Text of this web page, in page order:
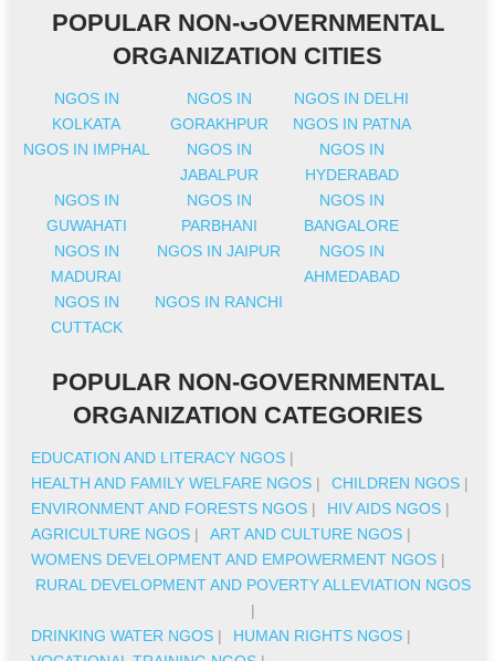
POPULAR NON-GOVERNMENTAL
ORGANIZATION CITIES
NGOS IN
KOLKATA
NGOS IN
GORAKHPUR
NGOS IN DELHI
NGOS IN PATNA
NGOS IN IMPHAL
NGOS IN
JABALPUR
NGOS IN
HYDERABAD
NGOS IN
GUWAHATI
NGOS IN
PARBHANI
NGOS IN
BANGALORE
NGOS IN
MADURAI
NGOS IN JAIPUR
NGOS IN
AHMEDABAD
NGOS IN
CUTTACK
NGOS IN RANCHI
POPULAR NON-GOVERNMENTAL
ORGANIZATION CATEGORIES
EDUCATION AND LITERACY NGOS |
HEALTH AND FAMILY WELFARE NGOS | CHILDREN NGOS |
ENVIRONMENT AND FORESTS NGOS | HIV AIDS NGOS |
AGRICULTURE NGOS | ART AND CULTURE NGOS |
WOMENS DEVELOPMENT AND EMPOWERMENT NGOS |
RURAL DEVELOPMENT AND POVERTY ALLEVIATION NGOS
|
DRINKING WATER NGOS | HUMAN RIGHTS NGOS |